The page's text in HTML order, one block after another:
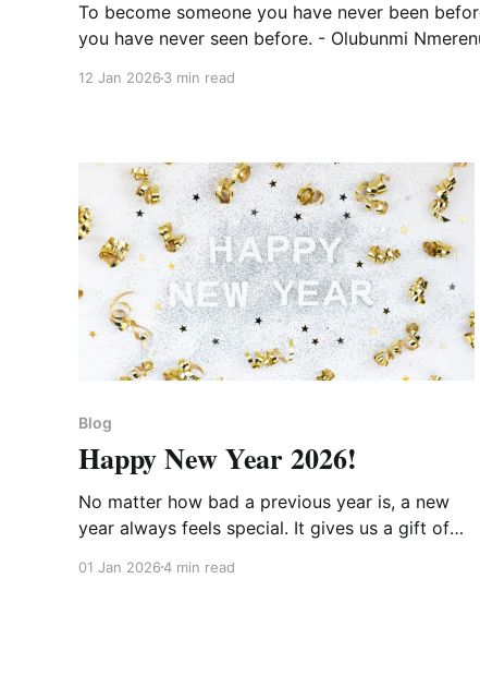
To become someone you have never been
you have never seen before. - Olubunmi
12 Jan 2026 3 min read
Blog
Happy New Year 2026!
No matter how bad a previous year is, a new
year always feels special. It gives us a gift of
01 Jan 20264 min read